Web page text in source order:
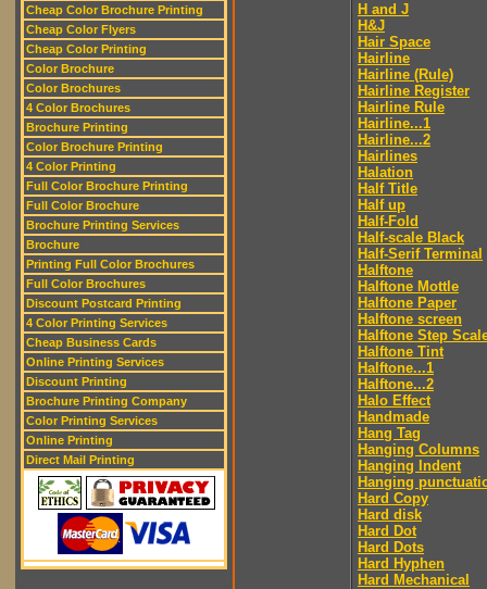
Cheap Color Brochure Printing
Cheap Color Flyers
Cheap Color Printing
Color Brochure
Color Brochures
4 Color Brochures
Brochure Printing
Color Brochure Printing
4 Color Printing
Full Color Brochure Printing
Full Color Brochure
Brochure Printing Services
Brochure
Printing Full Color Brochures
Full Color Brochures
Discount Postcard Printing
4 Color Printing Services
Cheap Business Cards
Online Printing Services
Discount Printing
Brochure Printing Company
Color Printing Services
Online Printing
Direct Mail Printing
H and J
H&J
Hair Space
Hairline
Hairline (Rule)
Hairline Register
Hairline Rule
Hairline...1
Hairline...2
Hairlines
Halation
Half Title
Half up
Half-Fold
Half-scale Black
Half-Serif Terminal
Halftone
Halftone Mottle
Halftone Paper
Halftone screen
Halftone Step
Halftone Tint
Halftone...1
Halftone...2
Halo Effect
Handmade
Hang Tag
Hanging Columns
Hanging Indent
Hanging
Hard Copy
Hard disk
Hard Dot
Hard Dots
Hard Hyphen
Hard Mechanical